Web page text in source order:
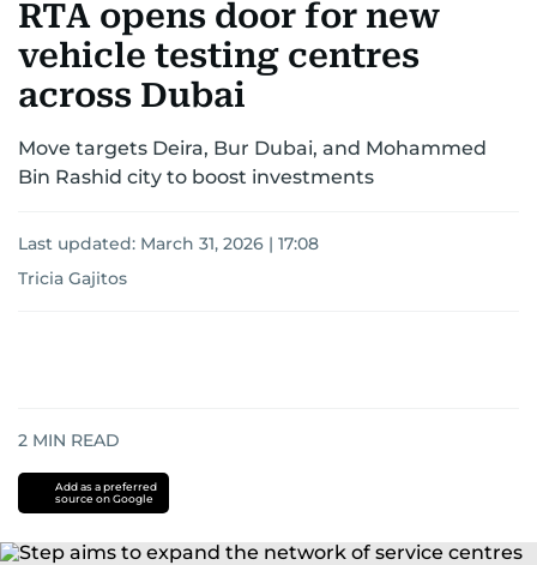
RTA opens door for new
vehicle testing centres
across Dubai
Move targets Deira, Bur Dubai, and Mohammed
Bin Rashid city to boost investments
Last updated: March 31, 2026 | 17:08
Tricia Gajitos
2 MIN READ
Add as a preferred
source on Google